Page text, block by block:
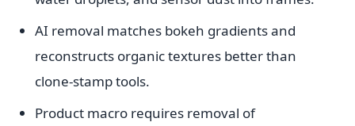
AI removal matches bokeh gradients and
reconstructs organic textures better than
clone-stamp tools.
Product macro requires removal of